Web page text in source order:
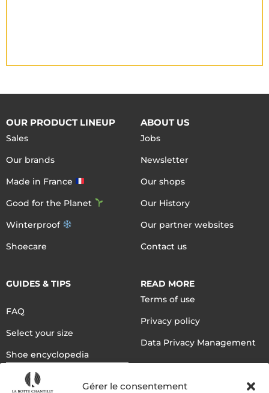
Gérer le consentement
OUR PRODUCT LINEUP
Sales
Our brands
Made in France
Good for the Planet
Winterproof
Shoecare
ABOUT US
Jobs
Newsletter
Our shops
Our History
Our partner websites
Contact us
GUIDES & TIPS
FAQ
Select your size
Shoe encyclopedia
English
READ MORE
Terms of use
Privacy policy
Data Privacy Management